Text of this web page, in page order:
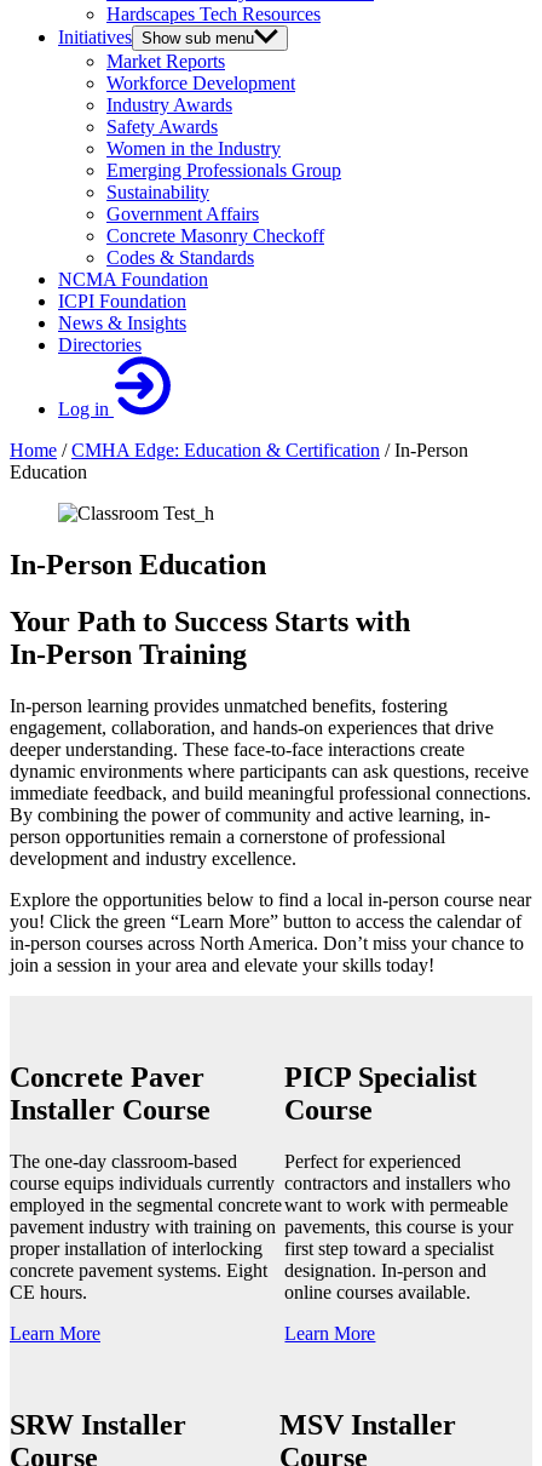
Hardscapes Tech Resources
Initiatives Show sub menu
Market Reports
Workforce Development
Industry Awards
Safety Awards
Women in the Industry
Emerging Professionals Group
Sustainability
Government Affairs
Concrete Masonry Checkoff
Codes & Standards
NCMA Foundation
ICPI Foundation
News & Insights
Directories
Log in
Home /CMHA Edge: Education & Certification /In-Person
Education
In-Person Education
Your Path to Success Starts with
In-Person Training
In-person learning provides unmatched benefits, fostering
engagement, collaboration, and hands-on experiences that drive
deeper understanding. These face-to-face interactions create
dynamic environments where participants can ask questions, receive
immediate feedback, and build meaningful professional connections.
By combining the power of community and active learning, in-
person opportunities remain a cornerstone of professional
development and industry excellence.
Explore the opportunities below to find a local in-person course near
you! Click the green “Learn More” button to access the calendar of
in-person courses across North America. Don’t miss your chance to
join a session in your area and elevate your skills today!
Concrete Paver
Installer Course
The one-day classroom-based
course equips individuals currently
employed in the segmental concrete
pavement industry with training on
proper installation of interlocking
concrete pavement systems. Eight
CE hours.
Learn More
PICP Specialist
Course
Perfect for experienced
contractors and installers who
want to work with permeable
pavements, this course is your
first step toward a specialist
designation. In-person and
online courses available.
Learn More
SRW Installer
Course
MSV Installer
Course